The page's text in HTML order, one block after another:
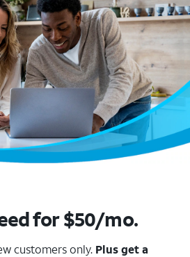
for $50/mo.
customers only. Plus get a